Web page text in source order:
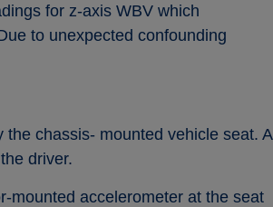
for z-axis WBV which
to unexpected confounding
chassis- mounted vehicle seat. A
driver.
mounted accelerometer at the seat